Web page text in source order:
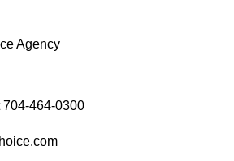
Agency
704-464-0300